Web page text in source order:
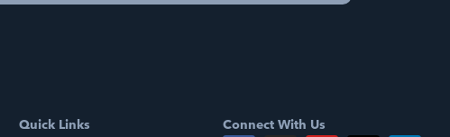
Quick Links Connect With Us